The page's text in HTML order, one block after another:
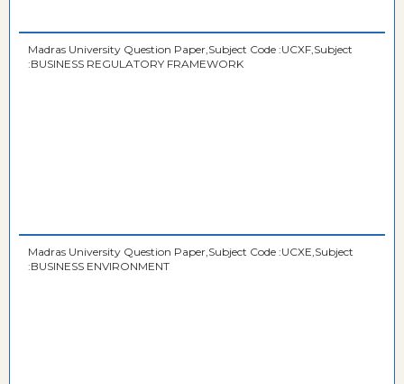
Madras University Question Paper,Subject Code :UCXF,Subject
:BUSINESS REGULATORY FRAMEWORK
Madras University Question Paper,Subject Code :UCXE,Subject
:BUSINESS ENVIRONMENT